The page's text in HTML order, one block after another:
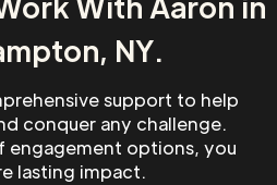
NY.
support to help
conquer any challenge.
engagement options, you
lasting impact.